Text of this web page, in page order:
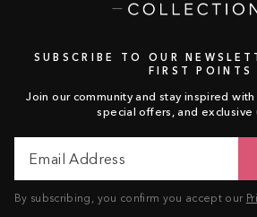
SUBSCRIBE TO OUR
FIRST POINTS
Join our community and stay inspired
special offers, and exclusive
Address
By subscribing, you confirm you accept our